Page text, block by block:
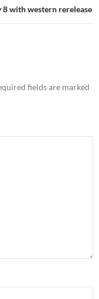
8 with western rerelease
fields are marked